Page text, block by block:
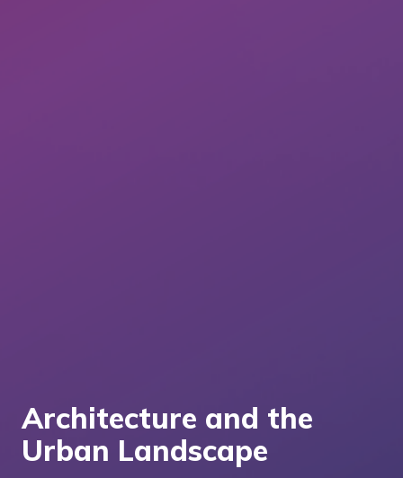
Architecture and the
Urban Landscape